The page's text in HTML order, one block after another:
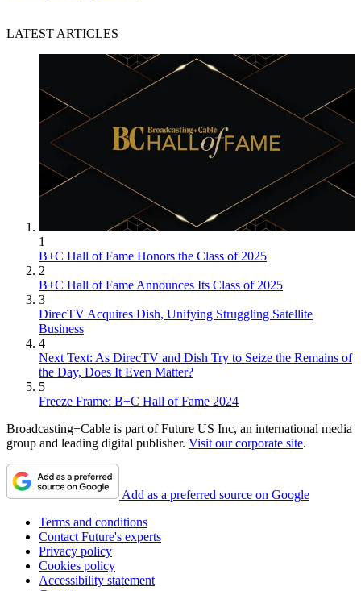
LATEST ARTICLES
1
B+C Hall of Fame Honors the Class of 2025
2
B+C Hall of Fame Announces Its Class of 2025
3
DirecTV Acquires Dish, Unifying Struggling Satellite
Business
4
Next Text: As DirecTV and Dish Try to Seize the Remains of
the Day, Does It Even Matter?
5
Freeze Frame: B+C Hall of Fame 2024
Broadcasting+Cable is part of Future US Inc, an international media
group and leading digital publisher. Visit our corporate site.
Add as a preferred source on Google
Terms and conditions
Contact Future's experts
Privacy policy
Cookies policy
Accessibility statement